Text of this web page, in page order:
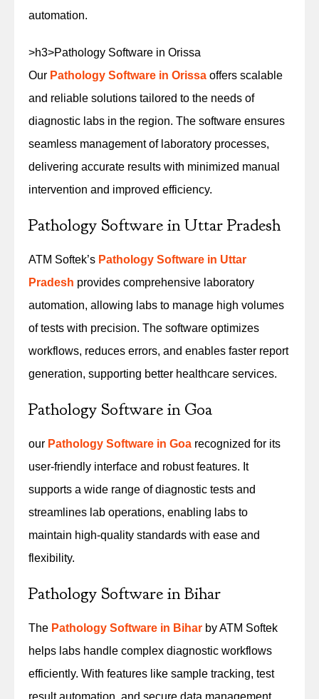
automation.
>h3>Pathology Software in Orissa
Our Pathology Software in Orissa offers scalable
and reliable solutions tailored to the needs of
diagnostic labs in the region. The software ensures
seamless management of laboratory processes,
delivering accurate results with minimized manual
intervention and improved efficiency.
Pathology Software in Uttar Pradesh
ATM Softek’s Pathology Software in Uttar
Pradesh provides comprehensive laboratory
automation, allowing labs to manage high volumes
of tests with precision. The software optimizes
workflows, reduces errors, and enables faster report
generation, supporting better healthcare services.
Pathology Software in Goa
our Pathology Software in Goa recognized for its
user-friendly interface and robust features. It
supports a wide range of diagnostic tests and
streamlines lab operations, enabling labs to
maintain high-quality standards with ease and
flexibility.
Pathology Software in Bihar
The Pathology Software in Bihar by ATM Softek
helps labs handle complex diagnostic workflows
efficiently. With features like sample tracking, test
result automation, and secure data management,